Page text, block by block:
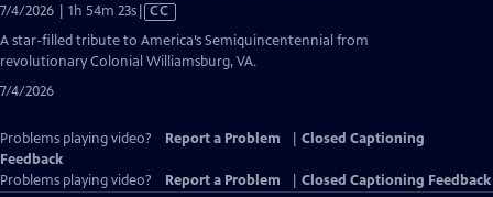
7/4/2026 | 1h 54m 23sVideo
Closed
CC
A star-filled tribute to America’s Semiquincentennial from
revolutionary Colonial Williamsburg, VA.
7/4/2026
Problems playing video? Report a Problem
Closed Captioning
Feedback
Problems playing video?
Report a Problem Closed Captioning Feedback